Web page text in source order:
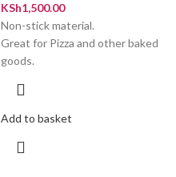
KSh1,500.00
Non-stick material.
Great for Pizza and other baked
goods.
Add to basket